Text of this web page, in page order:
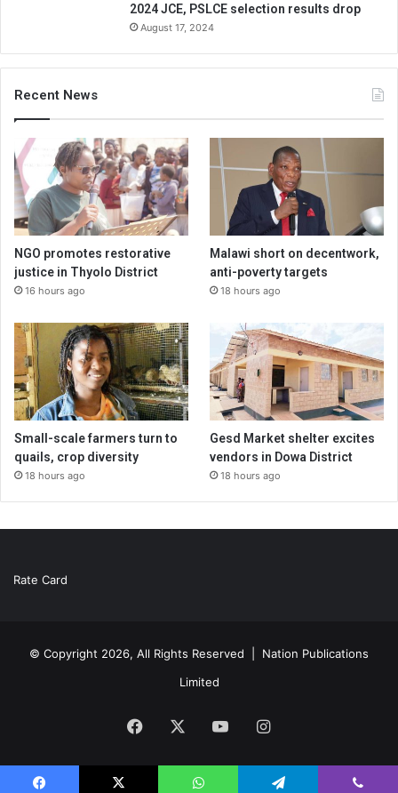
2024 JCE, PSLCE selection results drop
August 17, 2024
Recent News
NGO promotes restorative
justice in Thyolo District
16 hours ago
Malawi short on decentwork,
anti-poverty targets
18 hours ago
Small-scale farmers turn to
quails, crop diversity
18 hours ago
Gesd Market shelter excites
vendors in Dowa District
18 hours ago
Rate Card
© Copyright 2026, All Rights Reserved | Nation Publications
Limited
Facebook YouTubeInstagram